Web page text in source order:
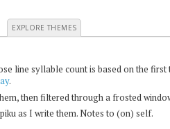
EXPLORE THEMES
line syllable count is based on the
.
then filtered through a frosted
as I write them. Notes to (on) self.